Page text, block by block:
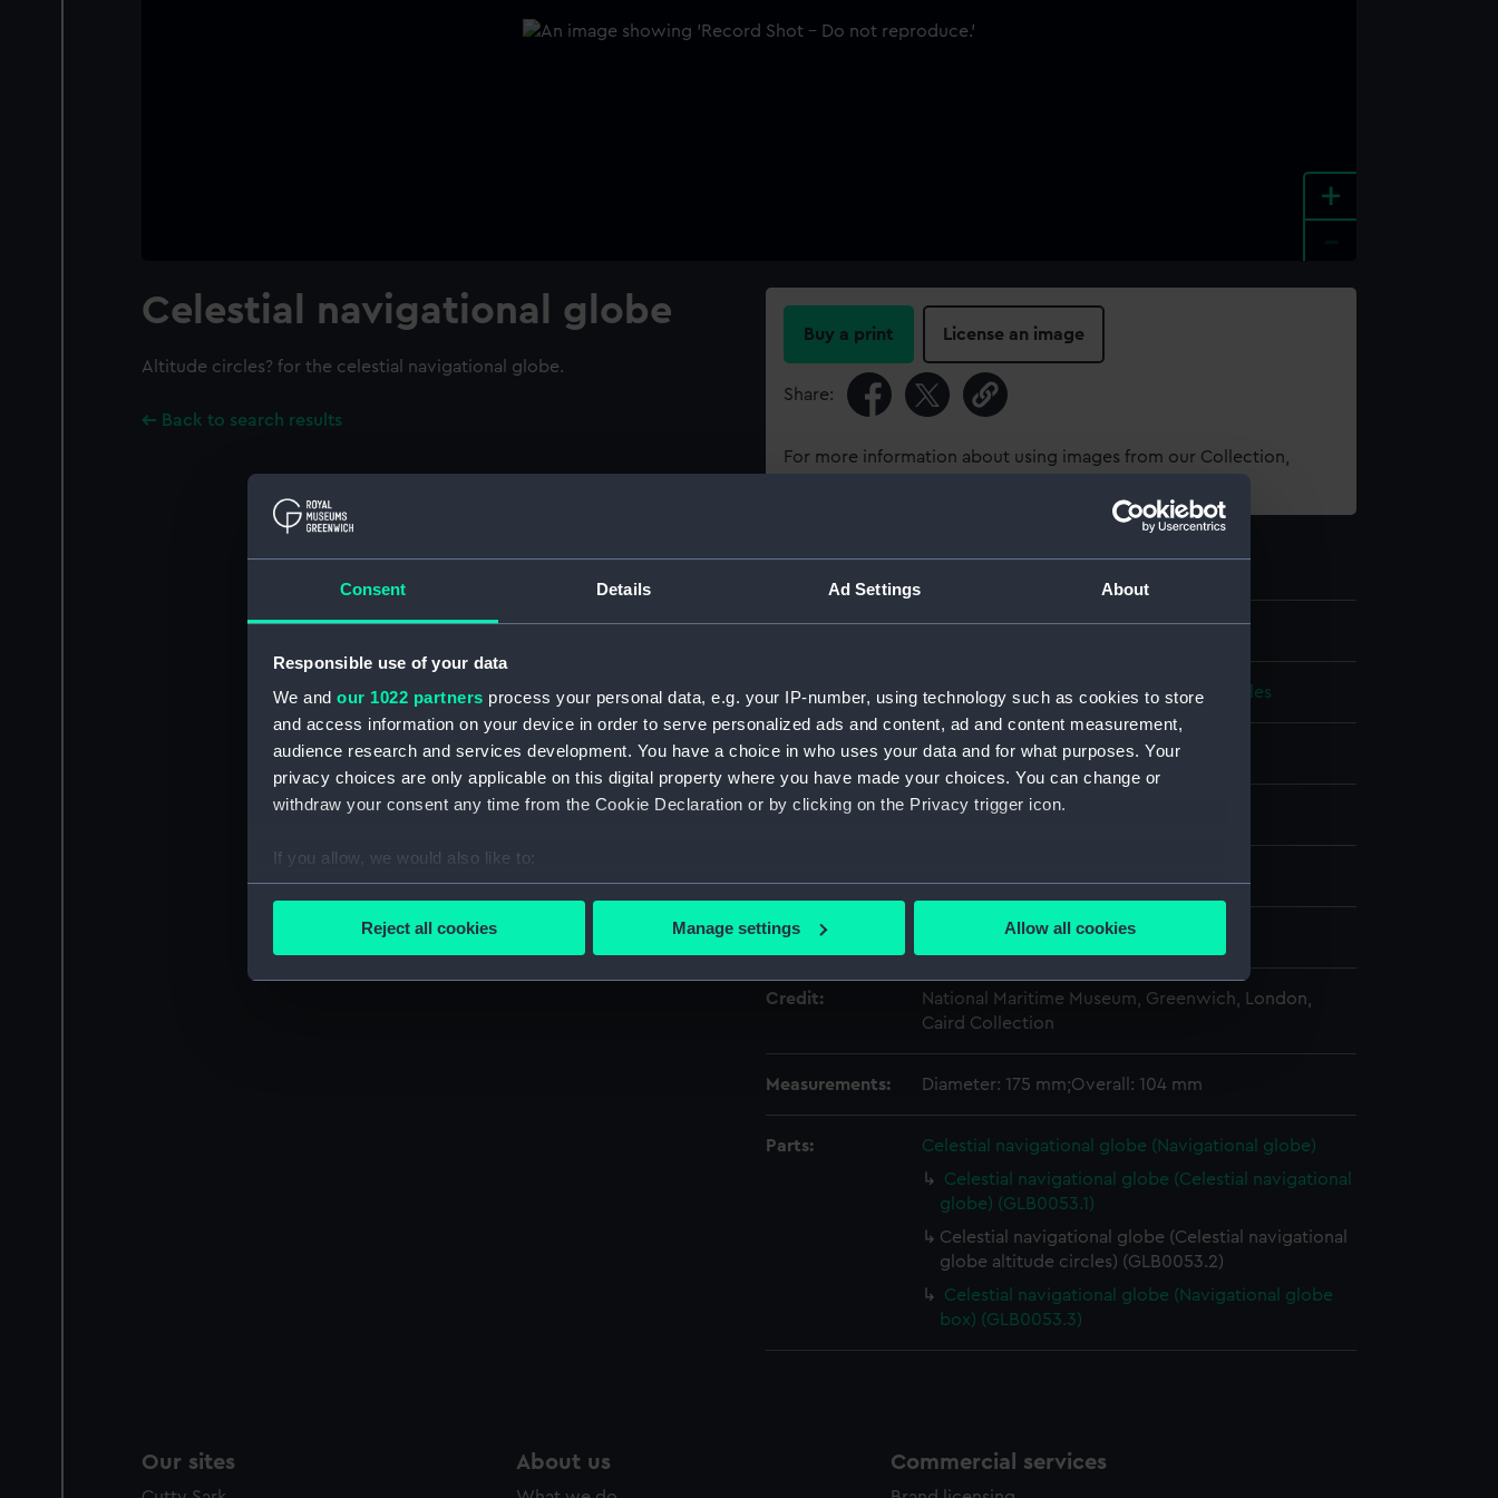
Consent Details Ad Settings About
Responsible use of your data
We and our 1022 partners process your personal data, e.g. your IP-number, using technology such as cookies to store
and access information on your device in order to serve personalized ads and content, ad and content measurement,
audience research and services development. You have a choice in who uses your data and for what purposes. Your
privacy choices are only applicable on this digital property where you have made your choices. You can change or
withdraw your consent any time from the Cookie Declaration or by clicking on the Privacy trigger icon.
If you allow, we would also like to:
Collect information about your geographical location which can be accurate to within several meters
We use necessary cookies to make our websites work correctly for you.
We’d like to use additional cookies to remember your preferences, understand how our website is used, and to help us
improve it. We may also use cookies to tailor our marketing to your interests and deliver embedded content from third-
party sources. You can choose to allow all cookies, change your preferences or opt-out at any time.
Reject all cookies Manage settings Allow all cookies
+
Celestial navigational globe
Altitude circles? for the celestial navigational globe.
Back to search results
Buy a print License an image
Share:
For more information about using images from our Collection,
Object details
Type: Celestial navigational globe altitude circles
Materials: Metal
Display location: Not on display
Date made:
Credit:
National Maritime Museum, Greenwich, London,
Caird Collection
Measurements: Diameter: 175 mm;Overall: 104 mm
Parts:
Celestial navigational globe (Navigational globe)
Celestial navigational globe (Celestial navigational
globe) (GLB0053.1)
Celestial navigational globe (Celestial navigational
globe altitude circles) (GLB0053.2)
Celestial navigational globe (Navigational globe
box) (GLB0053.3)
Our sites About us Commercial services